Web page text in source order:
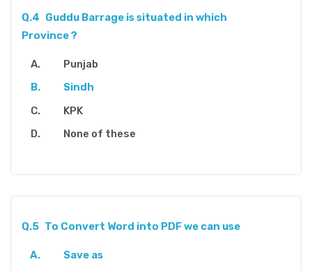
Q.4 Guddu Barrage is situated in which
Province ?
Punjab
Sindh
KPK
None of these
Q.5 To Convert Word into PDF we can use
Save as